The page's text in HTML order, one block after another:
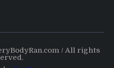
/ All rights